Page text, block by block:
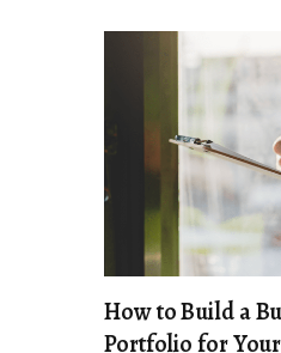
How to Build a
Portfolio for